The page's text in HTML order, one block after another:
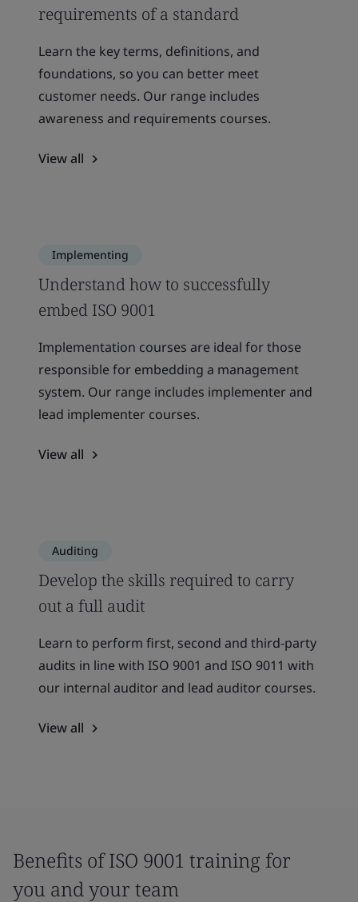
requirements of a standard
Learn the key terms, definitions, and
foundations, so you can better meet
customer needs. Our range includes
awareness and requirements courses.
View all
Implementing
Understand how to successfully
embed ISO 9001
Implementation courses are ideal for those
responsible for embedding a management
system. Our range includes implementer and
lead implementer courses.
View all
Auditing
Develop the skills required to carry
out a full audit
Learn to perform first, second and third-party
audits in line with ISO 9001 and ISO 9011 with
our internal auditor and lead auditor courses.
View all
Benefits of ISO 9001 training for
you and your team